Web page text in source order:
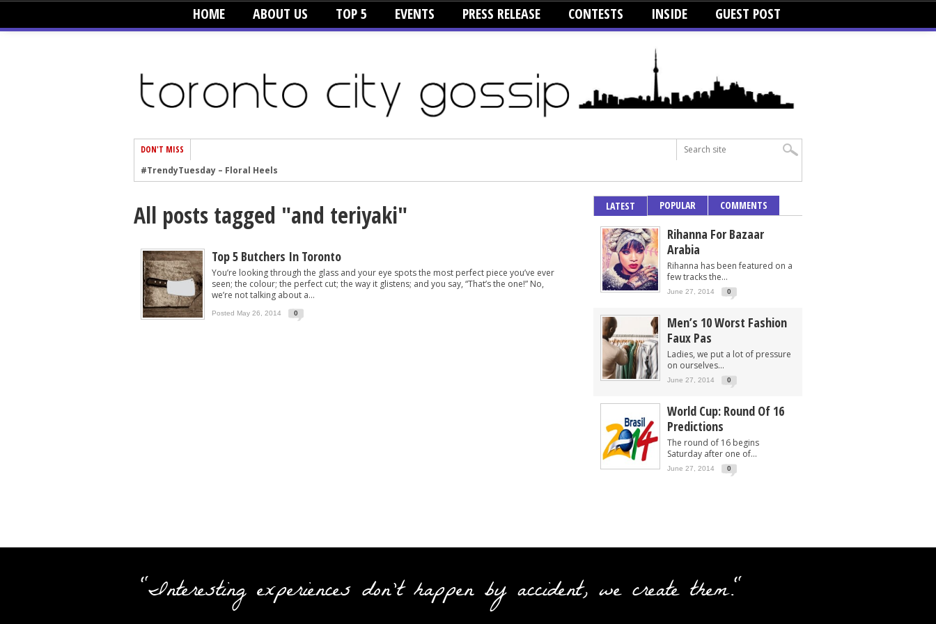
HOME ABOUT US TOP 5 EVENTS PRESS RELEASE CONTESTS INSIDE GUEST POST
DON'T MISS
#TrendyTuesday – Floral Heels
#TrendyTuesday – Organic Cotton
#TrendyTuesday – Graphics
#TrendyTuesday – Velvet
#TrendyTuesday – Creepers
#TrendyTuesday – Blush
All posts tagged "and teriyaki"
Top 5 Butchers In Toronto
You’re looking through the glass and your eye spots the most perfect piece you’ve ever
seen; the colour; the perfect cut; the way it glistens; and you say, “That’s the one!” No,
we’re not talking about a...
Posted May 26, 2014 0
LATEST POPULAR COMMENTS
Rihanna For Bazaar
Arabia
Rihanna has been featured on a
few tracks the...
June 27, 2014 0
Men’s 10 Worst Fashion
Faux Pas
Ladies, we put a lot of pressure
on ourselves...
June 27, 2014 0
World Cup: Round Of 16
Predictions
The round of 16 begins
Saturday after one of...
June 27, 2014 0
"Interesting experiences don't happen by accident, we create them."